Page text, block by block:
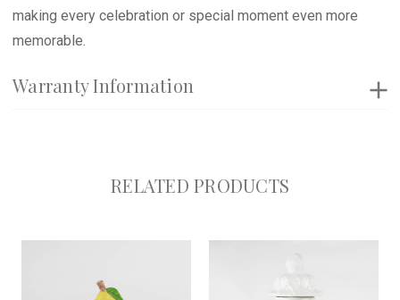
making every celebration or special moment even more
memorable.
Warranty Information
RELATED PRODUCTS